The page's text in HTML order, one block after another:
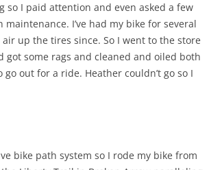
so I paid attention and even asked a few
I’ve had my bike for several
up the tires since. So I went to the store
some rags and cleaned and oiled both
out for a ride. Heather couldn’t go so I
bike path system so I rode my bike from